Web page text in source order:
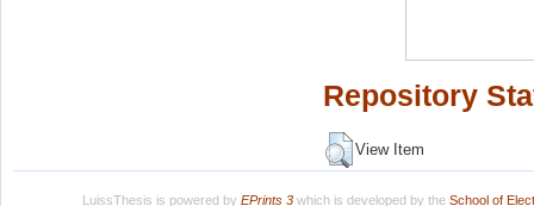
Repository
View Item
LuissThesis is powered by EPrints 3which is developed by the School of